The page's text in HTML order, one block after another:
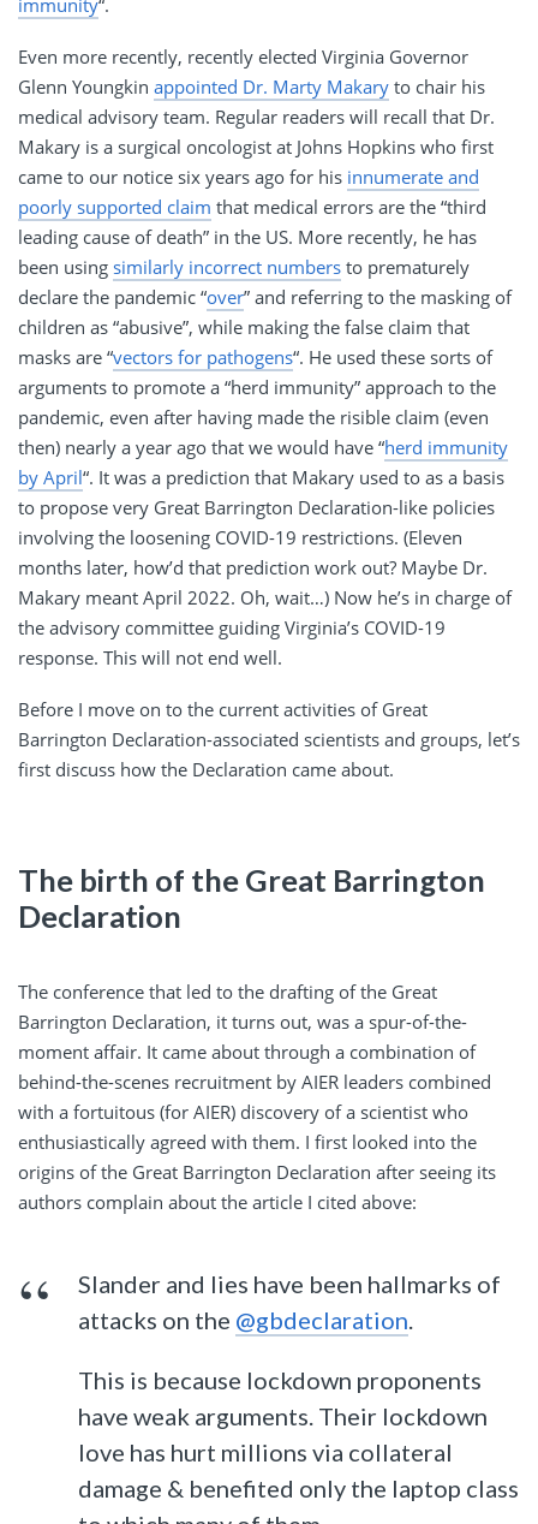
immunity“.
Even more recently, recently elected Virginia Governor
Glenn Youngkin appointed Dr. Marty Makary to chair his
medical advisory team. Regular readers will recall that Dr.
Makary is a surgical oncologist at Johns Hopkins who first
came to our notice six years ago for his innumerate and
poorly supported claim that medical errors are the “third
leading cause of death” in the US. More recently, he has
been using similarly incorrect numbers to prematurely
declare the pandemic “over” and referring to the masking of
children as “abusive”, while making the false claim that
masks are “vectors for pathogens“. He used these sorts of
arguments to promote a “herd immunity” approach to the
pandemic, even after having made the risible claim (even
then) nearly a year ago that we would have “herd immunity
by April“. It was a prediction that Makary used to as a basis
to propose very Great Barrington Declaration-like policies
involving the loosening COVID-19 restrictions. (Eleven
months later, how’d that prediction work out? Maybe Dr.
Makary meant April 2022. Oh, wait…) Now he’s in charge of
the advisory committee guiding Virginia’s COVID-19
response. This will not end well.
Before I move on to the current activities of Great
Barrington Declaration-associated scientists and groups, let’s
first discuss how the Declaration came about.
The birth of the Great Barrington
Declaration
The conference that led to the drafting of the Great
Barrington Declaration, it turns out, was a spur-of-the-
moment affair. It came about through a combination of
behind-the-scenes recruitment by AIER leaders combined
with a fortuitous (for AIER) discovery of a scientist who
enthusiastically agreed with them. I first looked into the
origins of the Great Barrington Declaration after seeing its
authors complain about the article I cited above:
Slander and lies have been hallmarks of
attacks on the @gbdeclaration.
This is because lockdown proponents
have weak arguments. Their lockdown
love has hurt millions via collateral
damage & benefited only the laptop class